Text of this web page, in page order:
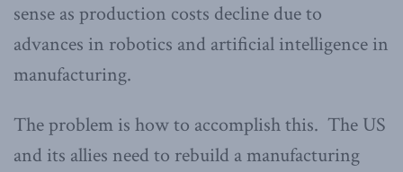
sense as production costs decline due to
advances in robotics and artificial intelligence in
manufacturing.
The problem is how to accomplish this. The US
and its allies need to rebuild a manufacturing